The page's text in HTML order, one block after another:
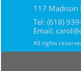
117 Madison
Tel: (618)
Email:
All rights